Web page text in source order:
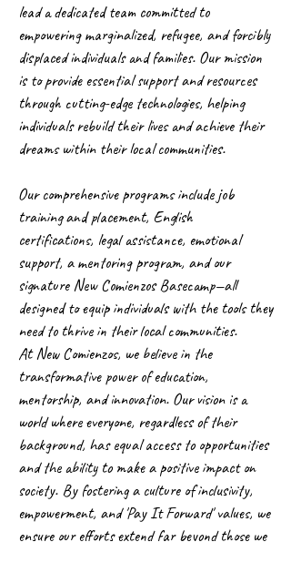
lead a dedicated team committed to
empowering marginalized, refugee, and forcibly
displaced individuals and families. Our mission
is to provide essential support and resources
through cutting-edge technologies, helping
individuals rebuild their lives and achieve their
dreams within their local communities.
Our comprehensive programs include job
training and placement, English
certifications, legal assistance, emotional
support, a mentoring program, and our
signature New Comienzos Basecamp—all
designed to equip individuals with the tools they
need to thrive in their local communities.
At New Comienzos, we believe in the
transformative power of education,
mentorship, and innovation. Our vision is a
world where everyone, regardless of their
background, has equal access to opportunities
and the ability to make a positive impact on
society. By fostering a culture of inclusivity,
empowerment, and 'Pay It Forward' values, we
ensure our efforts extend far beyond those we